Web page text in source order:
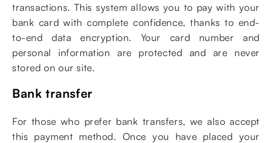
transactions. This system allows you to pay with your
bank card with complete confidence, thanks to end-
to-end data encryption. Your card number and
personal information are protected and are never
stored on our site.
Bank transfer
For those who prefer bank transfers, we also accept
this payment method. Once you have placed your